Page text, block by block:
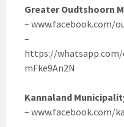
Greater Oudtshoorn
– www.facebook.com/
–
https://whatsapp.com/
mFke9An2N
Kannaland
– www.facebook.com/